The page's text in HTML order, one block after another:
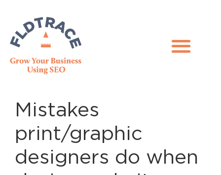
Mistakes
print/graphic
designers do when